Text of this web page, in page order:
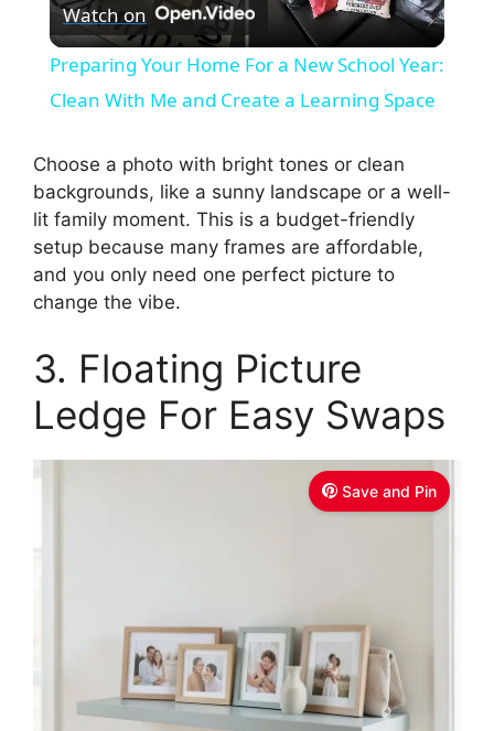
l
a
y
V
d
e
Watch on
Preparing Your Home For a New School Year:
Clean With Me and Create a Learning Space
Choose a photo with bright tones or clean
backgrounds, like a sunny landscape or a well-
lit family moment. This is a budget-friendly
setup because many frames are affordable,
and you only need one perfect picture to
change the vibe.
3. Floating Picture
Ledge For Easy Swaps
Save and Pin